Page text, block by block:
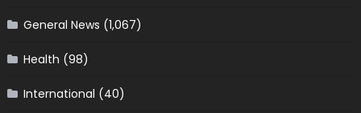
General News (1,067)
Health (98)
International (40)